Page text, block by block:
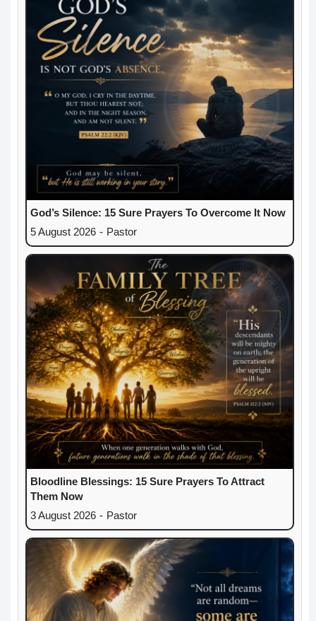
God’s Silence: 15 Sure Prayers To Overcome It Now
5 August 2026 - Pastor
Bloodline Blessings: 15 Sure Prayers To Attract
Them Now
3 August 2026 - Pastor